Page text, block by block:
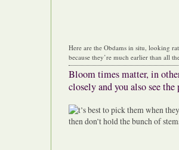
Here are the Obdams in situ, looking
because they’re much earlier than all
Bloom times matter, in
closely and you also see